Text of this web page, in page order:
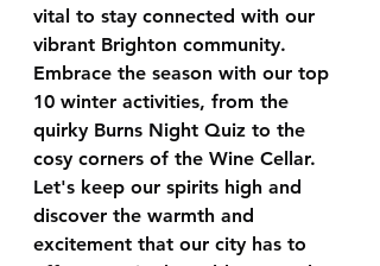
vital to stay connected with our
vibrant Brighton community.
Embrace the season with our top
10 winter activities, from the
quirky Burns Night Quiz to the
cosy corners of the Wine Cellar.
Let's keep our spirits high and
discover the warmth and
excitement that our city has to